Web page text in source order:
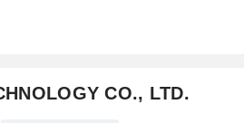
CO., LTD.